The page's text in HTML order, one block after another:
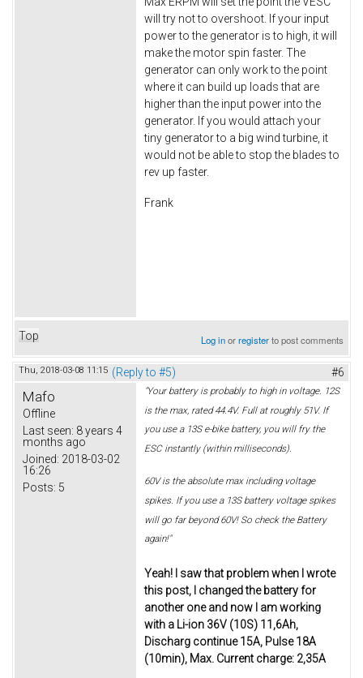
will try not to overshoot. If your input
power to the generator is to high, it will
make the motor spin faster. The
generator can only work to the point
where it can build up loads that are
higher than the input power into the
generator. If you would attach your
tiny generator to a big wind turbine, it
would not be able to stop the blades to
rev up faster.
Frank
Top Log inorregisterto post comments
Thu, 2018-03-08 11:15 (Reply to #5) #6
Mafo
Offline
Last seen: 8 years 4
months ago
Joined: 2018-03-02
16:26
Posts: 5
"Your battery is probably to high in voltage. 12S
is the max, rated 44.4V. Full at roughly 51V. If
you use a 13S e-bike battery, you will fry the
ESC instantly (within milliseconds).
60V is the absolute max including voltage
spikes. If you use a 13S battery voltage spikes
will go far beyond 60V! So check the Battery
again!"
Yeah! I saw that problem when I wrote
this post, I changed the battery for
another one and now I am working
with a Li-ion 36V (10S) 11,6Ah,
Discharg continue 15A, Pulse 18A
(10min), Max. Current charge: 2,35A